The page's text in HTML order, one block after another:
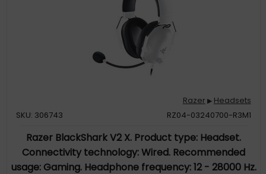
Razer ▶ Headsets
SKU: 306743
RZ04-03240700-R3M1
Razer BlackShark V2 X. Product type: Headset.
Connectivity technology: Wired. Recommended
usage: Gaming. Headphone frequency: 12 - 28000 Hz.